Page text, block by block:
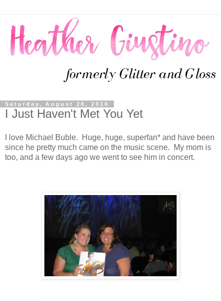
Saturday, August 28, 2010
I Just Haven't Met You Yet
I love Michael Buble. Huge, huge, superfan* and have been
since he pretty much came on the music scene. My mom is
too, and a few days ago we went to see him in concert.